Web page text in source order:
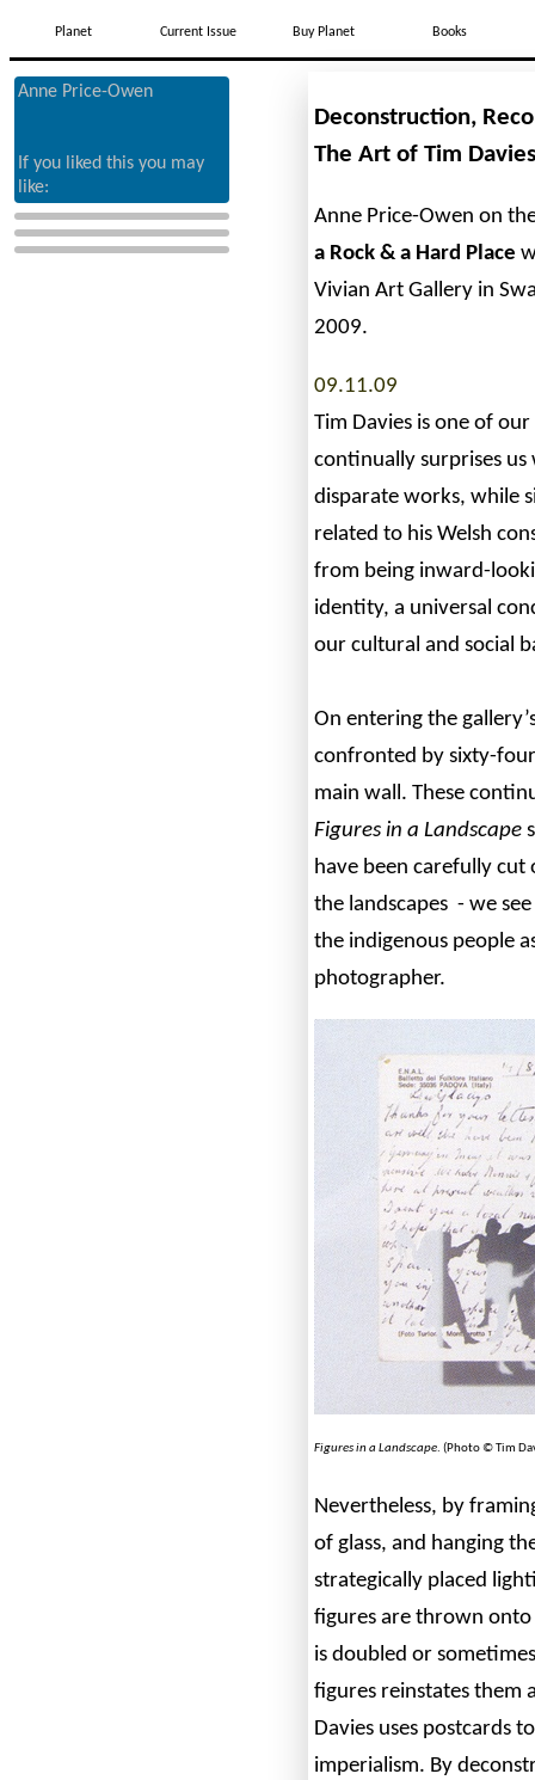
Planet Current Issue Buy Planet Books
Anne Price-Owen
If you liked this you may
like:
Deconstruction,
The Art of Tim
Anne Price-Owen on
a Rock & a Hard Place
Vivian Art Gallery in
2009.
09.11.09
Tim Davies is one of
continually surprises
disparate works, while
related to his Welsh
from being inward-
identity, a universal
our cultural and social
On entering the
confronted by sixty-
main wall. These
Figures in a Landscape
have been carefully
the landscapes - we
the indigenous people
photographer.
Figures in a Landscape. (Photo © Tim
Nevertheless, by
of glass, and hanging
strategically placed
figures are thrown
is doubled or
figures reinstates them
Davies uses postcards
imperialism. By